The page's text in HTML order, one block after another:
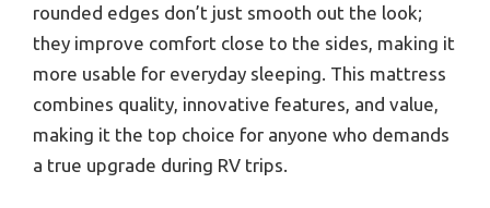
rounded edges don’t just smooth out the look;
they improve comfort close to the sides, making it
more usable for everyday sleeping. This mattress
combines quality, innovative features, and value,
making it the top choice for anyone who demands
a true upgrade during RV trips.